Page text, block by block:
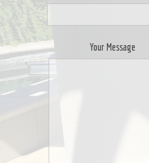
Your Message